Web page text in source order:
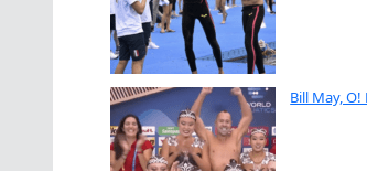
Bill May, O!